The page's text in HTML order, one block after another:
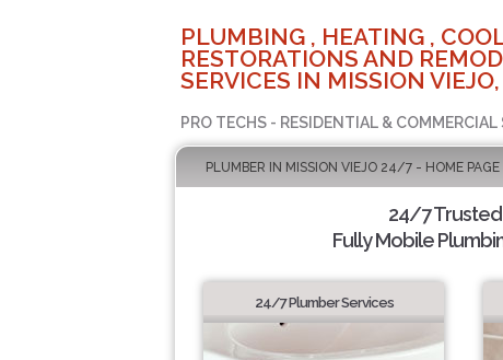
PLUMBING , HEATING ,
RESTORATIONS AND
SERVICES IN MISSION
PRO TECHS - RESIDENTIAL & COMMERCIAL
PLUMBER IN MISSION VIEJO 24/7 - HOME PAGE
24/7
Fully Mobile
24/7 Plumber Services